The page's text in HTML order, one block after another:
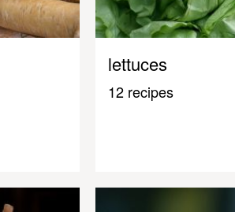
lettuces
12 recipes